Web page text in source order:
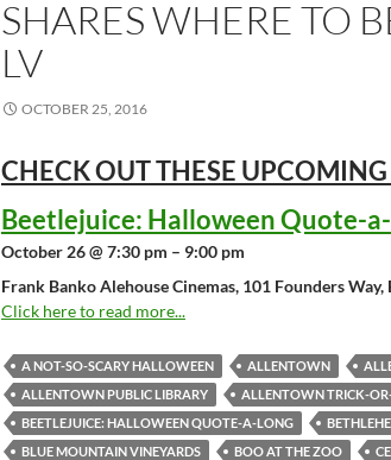
SHARES WHERE TO
LV
OCTOBER 25, 2016
CHECK OUT THESE UPCOMING
Beetlejuice: Halloween Quote-
October 26 @ 7:30 pm – 9:00 pm
Frank Banko Alehouse Cinemas, 101 Founders
Click here to read more...
A NOT-SO-SCARY HALLOWEEN ALLENTOWN
ALLENTOWN PUBLIC LIBRARY
ALLENTOWN TRICK-
BEETLEJUICE: HALLOWEEN QUOTE-A-LONG
BLUE MOUNTAIN VINEYARDS
BOO AT THE ZOO